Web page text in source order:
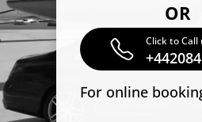
OR
Click to Call
For online